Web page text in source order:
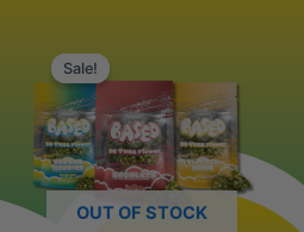
Sale!
OUT OF STOCK
Sale!
was:
$39.99.$34.99.
has
multiple
variants.
The
options